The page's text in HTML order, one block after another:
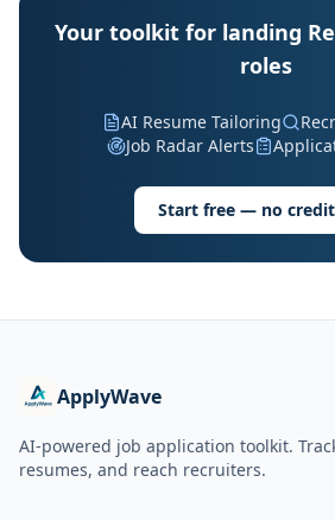
Your toolkit for landing
roles
AI Resume Tailoring
Job Radar Alerts
Start free — no
ApplyWave
AI-powered job application toolkit.
resumes, and reach recruiters.